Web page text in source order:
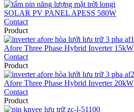
SOLAR PV PANEL APESS 580W
Contact
Product
Afore Three Phase Hybrid Inverter 15kW
Contact
Product
Afore Three Phase Hybrid Inverter 20kW
Contact
Product